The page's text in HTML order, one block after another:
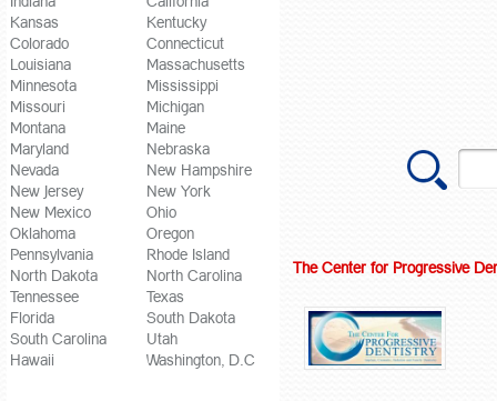
Kansas
Kentucky
Colorado
Connecticut
Louisiana
Massachusetts
Minnesota
Mississippi
Missouri
Michigan
Montana
Maine
Maryland
Nebraska
Nevada
New Hampshire
New Jersey
New York
New Mexico
Ohio
Oklahoma
Oregon
Pennsylvania
Rhode Island
North Dakota
North Carolina
Tennessee
Texas
Florida
South Dakota
South Carolina
Utah
Hawaii
Washington, D.C
The Center for Progressive